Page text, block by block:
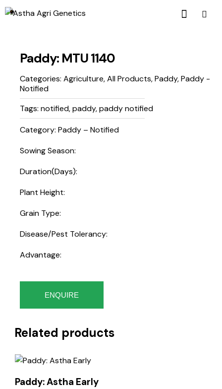
Paddy: MTU 1140
Categories: Agriculture,All Products,Paddy,Paddy -
Notified
Tags: notified,paddy,paddy notified
Category: Paddy – Notified
Sowing Season:
Duration(Days):
Plant Height:
Grain Type:
Disease/Pest Tolerancy:
Advantage:
ENQUIRE
Related products
Paddy: Astha Early